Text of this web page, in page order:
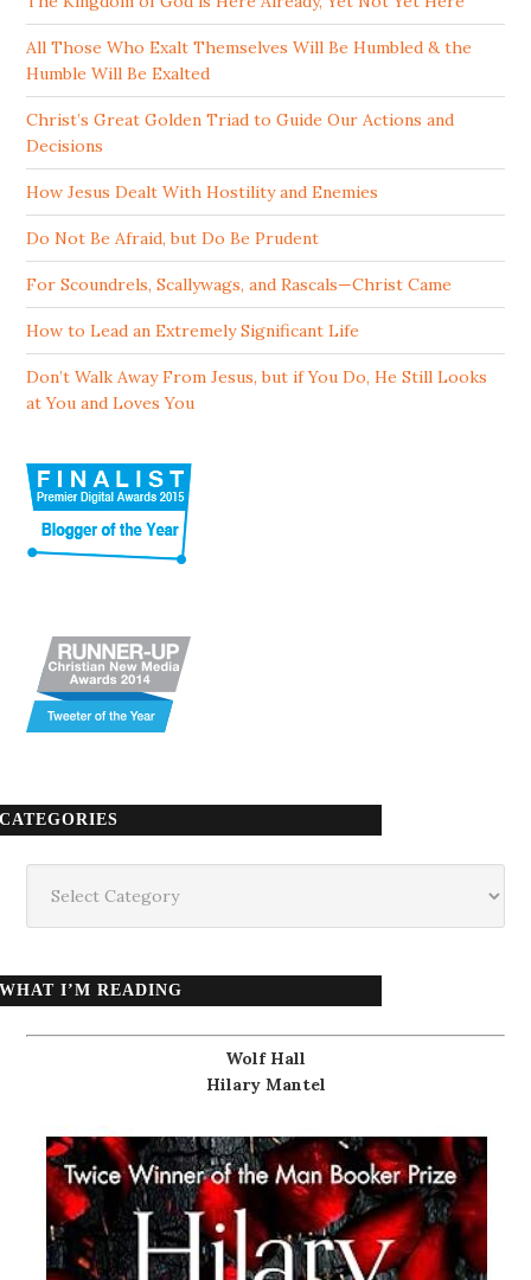
All Those Who Exalt Themselves Will Be Humbled & the
Humble Will Be Exalted
Christ’s Great Golden Triad to Guide Our Actions and
Decisions
How Jesus Dealt With Hostility and Enemies
Do Not Be Afraid, but Do Be Prudent
For Scoundrels, Scallywags, and Rascals—Christ Came
How to Lead an Extremely Significant Life
Don’t Walk Away From Jesus, but if You Do, He Still Looks
at You and Loves You
CATEGORIES
WHAT I’M READING
Wolf Hall
Hilary Mantel